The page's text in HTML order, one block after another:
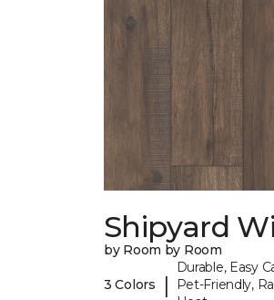
Shipyard
by Room by Room
3 Colors |
Durable, Easy
Pet-Friendly,